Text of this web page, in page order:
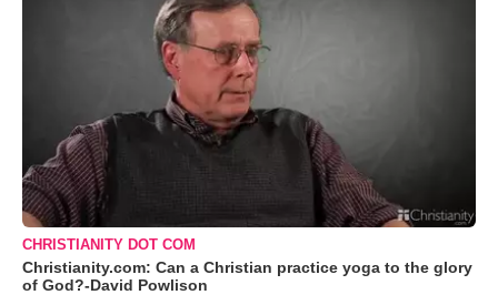
CHRISTIANITY DOT COM
Christianity.com: Can a Christian practice yoga to the glory
of God?-David Powlison